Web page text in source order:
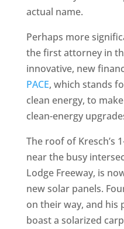
actual name.
Perhaps more
the first attorney in
innovative, new
PACE, which stands
clean energy, to
clean-energy
The roof of Kresch’s
near the busy
Lodge Freeway, is
new solar panels.
on their way, and his
boast a solarized